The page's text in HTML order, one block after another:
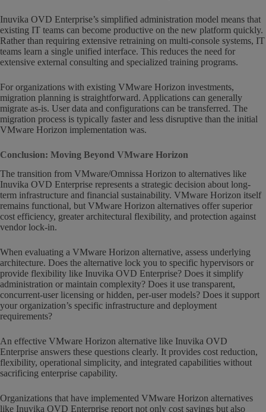
Inuvika OVD Enterprise’s simplified administration model means that
existing IT teams can become productive on the new platform quickly.
Rather than requiring extensive retraining on multi-console systems, IT
teams learn a single unified interface. This reduces the need for
extensive external consulting and specialized training programs.
For organizations with existing VMware Horizon investments,
migration planning is straightforward. Applications can generally
migrate as-is. User data and configurations can be transferred. The
migration process is typically faster and less disruptive than the initial
VMware Horizon implementation was.
Conclusion: Moving Beyond VMware Horizon
The transition from VMware/Omnissa Horizon to alternatives like
Inuvika OVD Enterprise represents a strategic decision about long-
term infrastructure and financial sustainability. VMware Horizon itself
remains functional, but VMware Horizon alternatives offer superior
cost efficiency, greater architectural flexibility, and protection against
vendor lock-in.
When evaluating a VMware Horizon alternative, assess underlying
architecture. Does the alternative lock you to specific hypervisors or
provide flexibility like Inuvika OVD Enterprise? Does it simplify
administration or maintain complexity? Does it use transparent,
concurrent-user licensing or hidden, per-user models? Does it support
your organization’s specific infrastructure and deployment
requirements?
An effective VMware Horizon alternative like Inuvika OVD
Enterprise answers these questions clearly. It provides cost reduction,
flexibility, operational simplicity, and integrated capabilities without
sacrificing enterprise capability.
Organizations that have implemented VMware Horizon alternatives
like Inuvika OVD Enterprise report not only cost savings but also